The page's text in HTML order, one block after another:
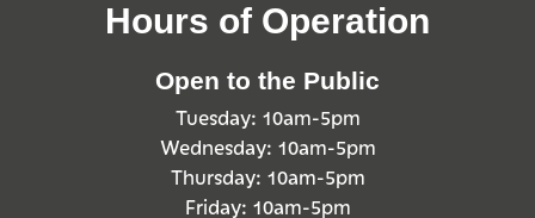
Hours of Operation
Open to the Public
Tuesday: 10am-5pm
Wednesday: 10am-5pm
Thursday: 10am-5pm
Friday: 10am-5pm